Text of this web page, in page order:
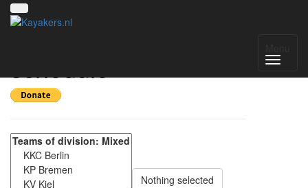
schedule
Nothing selected